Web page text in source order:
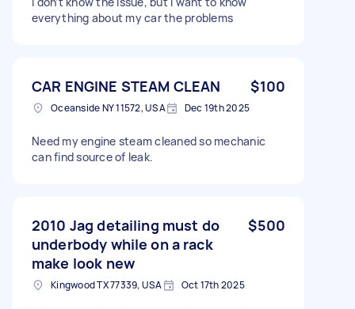
everything about my car the problems
CAR ENGINE STEAM CLEAN $100
Oceanside NY 11572, USA Dec 19th 2025
Need my engine steam cleaned so mechanic
can find source of leak.
2010 Jag detailing must do
underbody while on a rack
make look new
$500
Kingwood TX 77339, USA Oct 17th 2025